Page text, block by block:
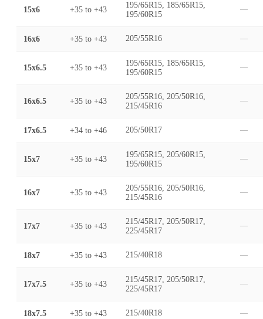
15x6 +35 to +43
195/65R15, 185/65R15,
195/60R15
—
16x6 +35 to +43 205/55R16 —
15x6.5 +35 to +43
195/65R15, 185/65R15,
195/60R15
—
16x6.5 +35 to +43
205/55R16, 205/50R16,
215/45R16
—
17x6.5 +34 to +46 205/50R17 —
15x7 +35 to +43
195/65R15, 205/60R15,
195/60R15
—
16x7 +35 to +43
205/55R16, 205/50R16,
215/45R16
—
17x7 +35 to +43
215/45R17, 205/50R17,
225/45R17
—
18x7 +35 to +43 215/40R18 —
17x7.5 +35 to +43
215/45R17, 205/50R17,
225/45R17
—
18x7.5 +35 to +43 215/40R18 —